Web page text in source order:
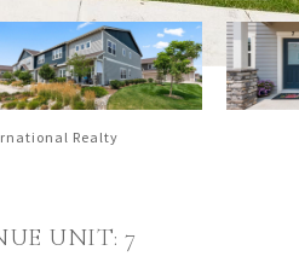
Realty
UNIT: 7